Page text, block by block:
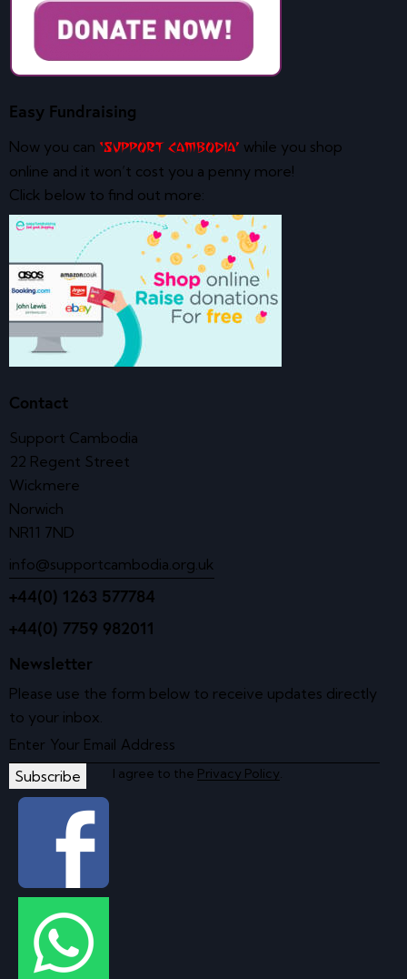
Easy Fundraising
Now you can ‘Support Cambodia’ while you shop
online and it won’t cost you a penny more!
Click below to find out more:
Contact
Support Cambodia
22 Regent Street
Wickmere
Norwich
NR11 7ND
info@supportcambodia.org.uk
+44(0) 1263 577784
+44(0) 7759 982011
Newsletter
Please use the form below to receive updates directly
to your inbox.
Subscribe I agree to the Privacy Policy